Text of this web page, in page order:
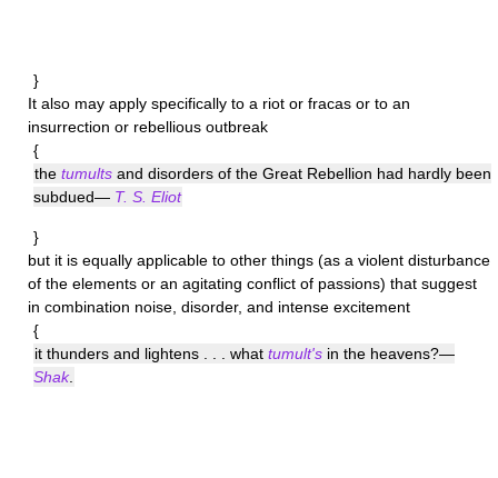
}
It also may apply specifically to a riot or fracas or to an
insurrection or rebellious outbreak
{
the tumults and disorders of the Great Rebellion had hardly been
subdued— T. S. Eliot
}
but it is equally applicable to other things (as a violent disturbance
of the elements or an agitating conflict of passions) that suggest
in combination noise, disorder, and intense excitement
{
it thunders and lightens . . . what tumult's in the heavens?—
Shak.